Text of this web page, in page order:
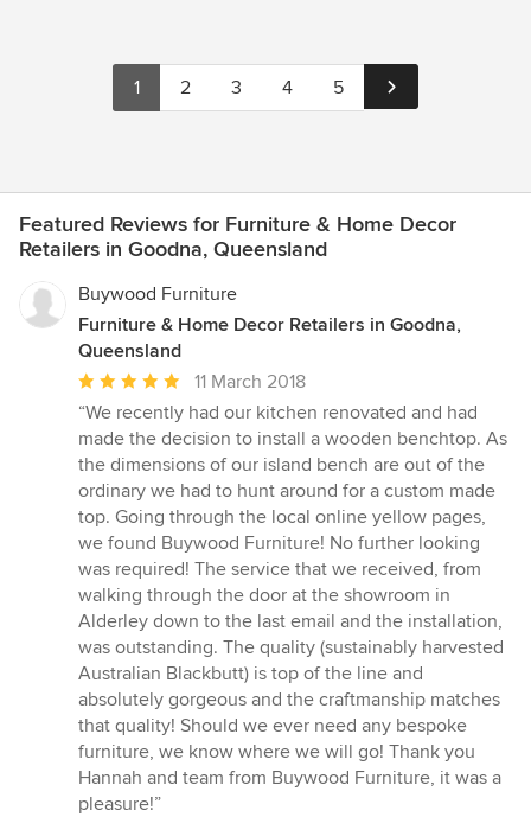
1 2 3 4 5
Featured Reviews for Furniture & Home Decor
Retailers in Goodna, Queensland
Buywood Furniture
Furniture & Home Decor Retailers in Goodna,
Queensland
Average
rating:
5
out
of
5
stars
11 March 2018
“We recently had our kitchen renovated and had
made the decision to install a wooden benchtop. As
the dimensions of our island bench are out of the
ordinary we had to hunt around for a custom made
top. Going through the local online yellow pages,
we found Buywood Furniture! No further looking
was required! The service that we received, from
walking through the door at the showroom in
Alderley down to the last email and the installation,
was outstanding. The quality (sustainably harvested
Australian Blackbutt) is top of the line and
absolutely gorgeous and the craftmanship matches
that quality! Should we ever need any bespoke
furniture, we know where we will go! Thank you
Hannah and team from Buywood Furniture, it was a
pleasure!”